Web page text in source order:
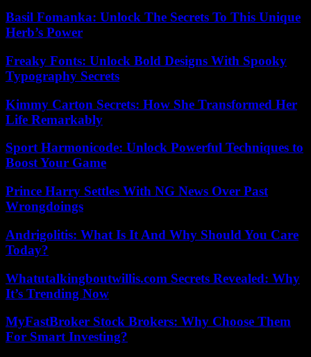
Basil Fomanka: Unlock The Secrets To This Unique
Herb’s Power
Freaky Fonts: Unlock Bold Designs With Spooky
Typography Secrets
Kimmy Carton Secrets: How She Transformed Her
Life Remarkably
Sport Harmonicode: Unlock Powerful Techniques to
Boost Your Game
Prince Harry Settles With NG News Over Past
Wrongdoings
Andrigolitis: What Is It And Why Should You Care
Today?
Whatutalkingboutwillis.com Secrets Revealed: Why
It’s Trending Now
MyFastBroker Stock Brokers: Why Choose Them
For Smart Investing?